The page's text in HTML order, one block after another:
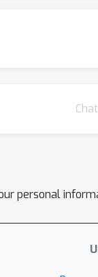
personal